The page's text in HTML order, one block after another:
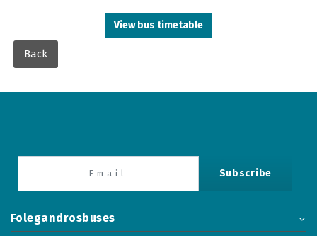
View bus timetable
Back
Folegandrosbuses
Subscribe